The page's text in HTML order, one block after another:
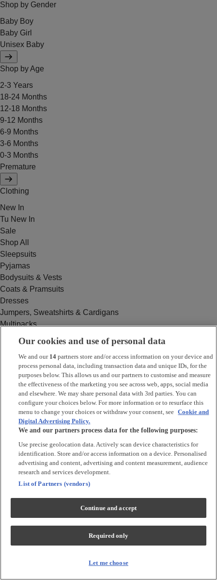
Shop by Gender
Baby Boy
Baby Girl
Unisex Baby
Shop by Age
2-3 Years
18-24 Months
12-18 Months
9-12 Months
6-9 Months
3-6 Months
0-3 Months
Premature
Clothing
New In
Tu New In
Sale
Shop All
Sleepsuits
Pyjamas
Bodysuits & Vests
Coats & Pramsuits
Dresses
Jumpers, Sweatshirts & Cardigans
Multipacks
Swimwear
Tops & T-shirts
Trousers & Joggers
2 for £16 on selected Baby Sleepsuits
Accessories
Accessories
Bibs & Muslin Squares
Blankets
Sleeping Bags
Character
Our cookies and use of personal data
We and our 14 partners store and/or access information on your device and
process personal data, including transaction data and unique IDs, for the
purposes below. This allows us and our partners to customise and measure
the effectiveness of the marketing you see across web, apps, social media
and elsewhere. We may share personal data with 3rd parties. You can
configure your choices below. For more information or to resurface this
menu to change your choices or withdraw your consent, see Cookie and
Digital Advertising Policy.
We and our partners process data for the following purposes:
Use precise geolocation data. Actively scan device characteristics for
identification. Store and/or access information on a device. Personalised
advertising and content, advertising and content measurement, audience
research and services development.
List of Partners (vendors)
Continue and accept
Required only
Let me choose